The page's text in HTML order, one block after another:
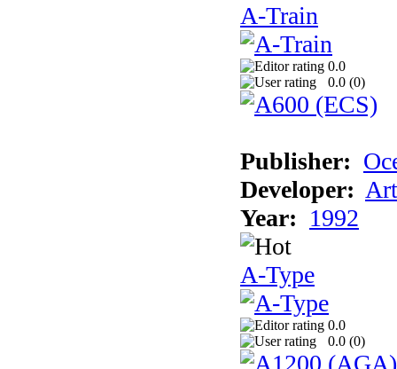
A-Train
0.0
0.0 (0)
Publisher:
Developer:
Year: 1992
A-Type
0.0
0.0 (0)